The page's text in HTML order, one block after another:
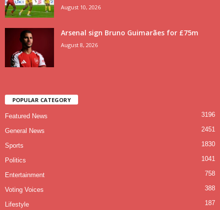
August 10, 2026
Arsenal sign Bruno Guimarães for £75m
August 8, 2026
POPULAR CATEGORY
Featured News 3196
General News 2451
Sports 1830
Politics 1041
Entertainment 758
Voting Voices 388
Lifestyle 187